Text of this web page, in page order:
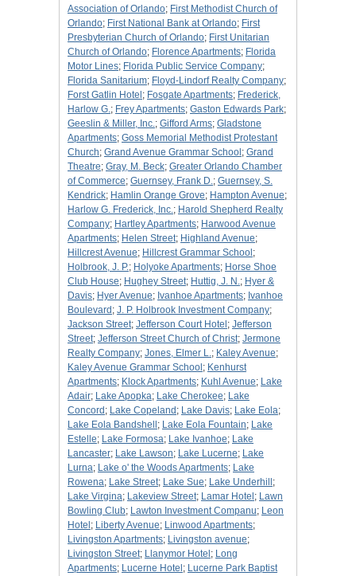
Association of Orlando; First Methodist Church of
Orlando; First National Bank at Orlando; First
Presbyterian Church of Orlando; First Unitarian
Church of Orlando; Florence Apartments; Florida
Motor Lines; Florida Public Service Company;
Florida Sanitarium; Floyd-Lindorf Realty Company;
Forst Gatlin Hotel ; Fosgate Apartments; Frederick,
Harlow G.; Frey Apartments; Gaston Edwards Park;
Geeslin & Miller, Inc.; Gifford Arms; Gladstone
Apartments; Goss Memorial Methodist Protestant
Church; Grand Avenue Grammar School ; Grand
Theatre; Gray, M. Beck; Greater Orlando Chamber
of Commerce; Guernsey, Frank D.; Guernsey, S.
Kendrick; Hamlin Orange Grove; Hampton Avenue;
Harlow G. Frederick, Inc.; Harold Shepherd Realty
Company; Hartley Apartments; Harwood Avenue
Apartments; Helen Street; Highland Avenue;
Hillcrest Avenue; Hillcrest Grammar School ;
Holbrook, J. P.; Holyoke Apartments; Horse Shoe
Club House; Hughey Street; Huttig, J. N.; Hyer &
Davis; Hyer Avenue; Ivanhoe Apartments; Ivanhoe
Boulevard ; J. P. Holbrook Investment Company;
Jackson Street; Jefferson Court Hotel ; Jefferson
Street; Jefferson Street Church of Christ; Jermone
Realty Company; Jones, Elmer L.; Kaley Avenue;
Kaley Avenue Grammar School ; Kenhurst
Apartments; Klock Apartments; Kuhl Avenue; Lake
Adair; Lake Apopka; Lake Cherokee; Lake
Concord ; Lake Copeland ; Lake Davis; Lake Eola;
Lake Eola Bandshell ; Lake Eola Fountain; Lake
Estelle; Lake Formosa; Lake Ivanhoe; Lake
Lancaster; Lake Lawson; Lake Lucerne; Lake
Lurna; Lake o' the Woods Apartments; Lake
Rowena; Lake Street; Lake Sue; Lake Underhill ;
Lake Virgina; Lakeview Street; Lamar Hotel ; Lawn
Bowling Club; Lawton Investment Companu; Leon
Hotel ; Liberty Avenue; Linwood Apartments;
Livingston Apartments; Livingston avenue;
Livingston Street; Llanymor Hotel ; Long
Apartments; Lucerne Hotel ; Lucerne Park Baptist